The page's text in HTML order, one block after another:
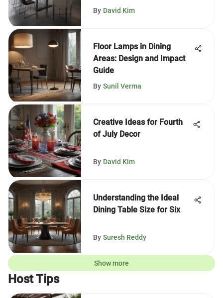
By David Kim
Floor Lamps in Dining
Areas: Design and Impact
Guide
By Sunil Verma
Creative Ideas for Fourth
of July Decor
By David Kim
Understanding the Ideal
Dining Table Size for Six
By Suresh Reddy
Show more
Host Tips